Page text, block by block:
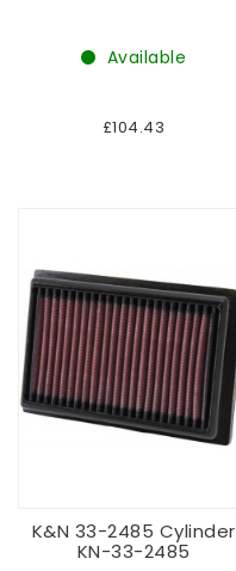
Available
£104.43
K&N 33-2485 Cylinder
KN-33-2485